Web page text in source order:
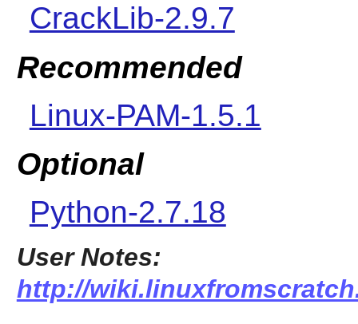
CrackLib-2.9.7
Recommended
Linux-PAM-1.5.1
Optional
Python-2.7.18
User Notes:
http://